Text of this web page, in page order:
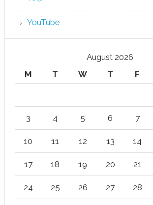
YouTube
August 2026
M
T W T F
3 4 5 6 7
10 11 12 13 14
17 18 19 20 21
24 25 26 27 28